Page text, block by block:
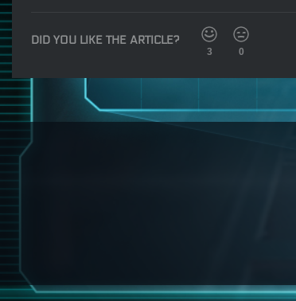
DID YOU LIKE THE ARTICLE?
3 0